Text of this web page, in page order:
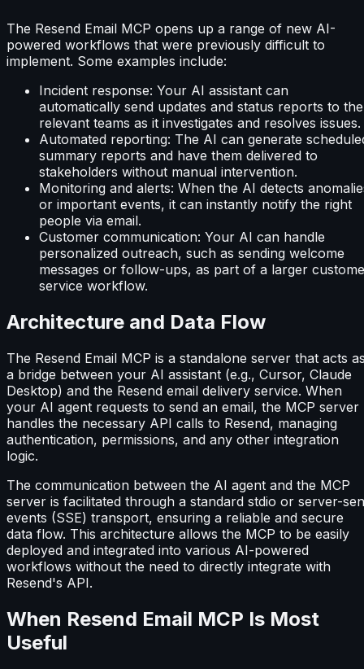
The Resend Email MCP opens up a range of new AI-
powered workflows that were previously difficult to
implement. Some examples include:
Incident response: Your AI assistant can
automatically send updates and status reports to the
relevant teams as it investigates and resolves issues.
Automated reporting: The AI can generate
summary reports and have them delivered to
stakeholders without manual intervention.
Monitoring and alerts: When the AI detects
or important events, it can instantly notify the right
people via email.
Customer communication: Your AI can handle
personalized outreach, such as sending welcome
messages or follow-ups, as part of a larger
service workflow.
Architecture and Data Flow
The Resend Email MCP is a standalone server that acts
a bridge between your AI assistant (e.g., Cursor, Claude
Desktop) and the Resend email delivery service. When
your AI agent requests to send an email, the MCP server
handles the necessary API calls to Resend, managing
authentication, permissions, and any other integration
logic.
The communication between the AI agent and the MCP
server is facilitated through a standard stdio or server-
events (SSE) transport, ensuring a reliable and secure
data flow. This architecture allows the MCP to be easily
deployed and integrated into various AI-powered
workflows without the need to directly integrate with
Resend's API.
When Resend Email MCP Is Most
Useful